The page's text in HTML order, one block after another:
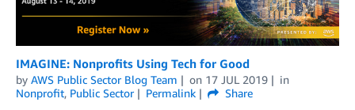
IMAGINE: Nonprofits Using Tech for Good
by AWS Public Sector Blog Team on 17 JUL 2019
in
Nonprofit, Public Sector Permalink
Share